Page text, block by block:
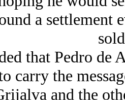
a settlement
that Pedro de
carry the
and the